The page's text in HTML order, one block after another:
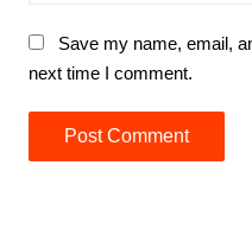
Save my name, email,
next time I comment.